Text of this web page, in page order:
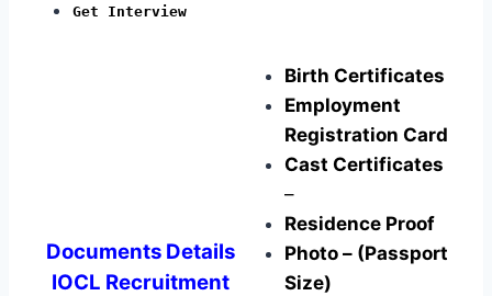
Get Interview
Documents Details
IOCL Recruitment
Birth Certificates
Employment
Registration Card
Cast Certificates
–
Residence Proof
Photo – (Passport
Size)